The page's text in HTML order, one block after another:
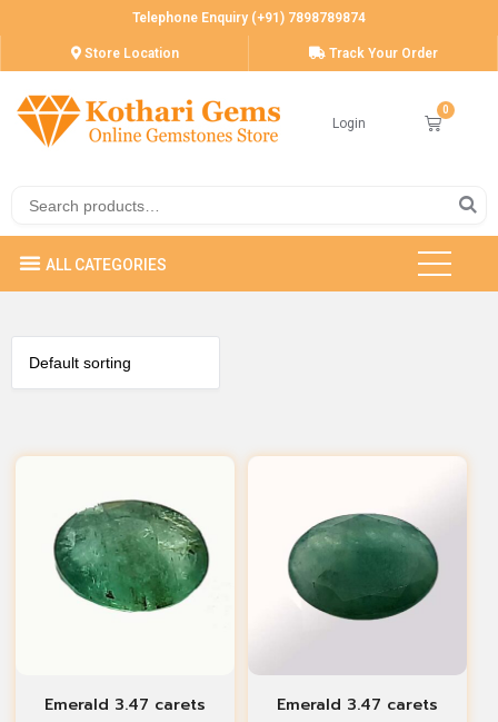
Telephone Enquiry (+91) 7898789874
Store Location Track Your Order
Login
Emerald 3.47 carets Emerald 3.47 carets